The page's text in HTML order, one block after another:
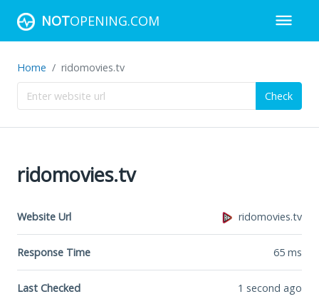
NOTOPENING.COM
Home ridomovies.tv
Check
ridomovies.tv
Website Url ridomovies.tv
Response Time 65 ms
Last Checked 1 second ago